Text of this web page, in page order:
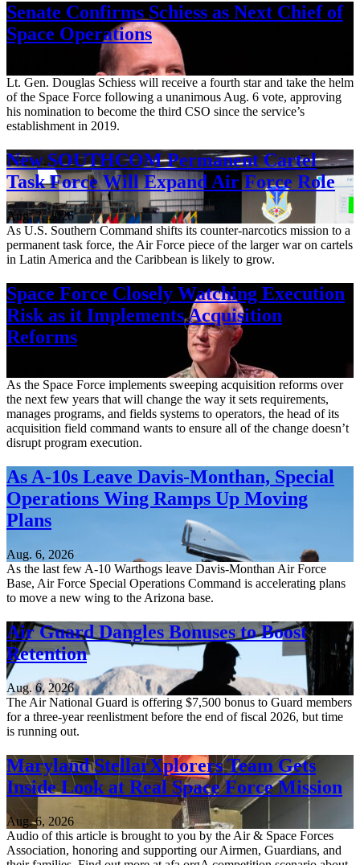
Senate Confirms Schiess as Next Chief of
Space Operations
Lt. Gen. Douglas Schiess will receive a fourth star and take the helm
of the Space Force following a unanimous Aug. 6 vote, approving
his nomination to become the third CSO since the service’s
establishment in 2019.
New SOUTHCOM Permanent Cartel
Task Force Will Expand Air Force Role
Aug. 7, 2026
As U.S. Southern Command shifts its counter-narcotics mission to a
permanent task force, the Air Force piece of the larger war on cartels
in Latin America and the Caribbean is likely to grow.
Space Force Closely Watching Execution
Risk as it Implements Acquisition
Reforms
As the Space Force implements sweeping acquisition reforms over
the next few years that will change the way it sets requirements,
manages programs, and fields systems to operators, the head of its
acquisition field command wants to ensure all of the change doesn’t
disrupt program execution.
As A-10s Leave Davis-Monthan, Special
Operations Wing Ramps Up Moving
Plans
Aug. 6, 2026
As the last few A-10 Warthogs leave Davis-Monthan Air Force
Base, Air Force Special Operations Command is accelerating plans
to move a new wing to the Arizona base.
Air Guard Dangles Bonuses to Boost
Retention
Aug. 6, 2026
The Air National Guard is offering $7,500 bonus to Guard members
for a three-year reenlistment before the end of fiscal 2026, but time
is running out.
Maryland StellarXplorers Team Gets
Inside Look at Real Space Force Mission
Aug. 6, 2026
Audio of this article is brought to you by the Air & Space Forces
Association, honoring and supporting our Airmen, Guardians, and